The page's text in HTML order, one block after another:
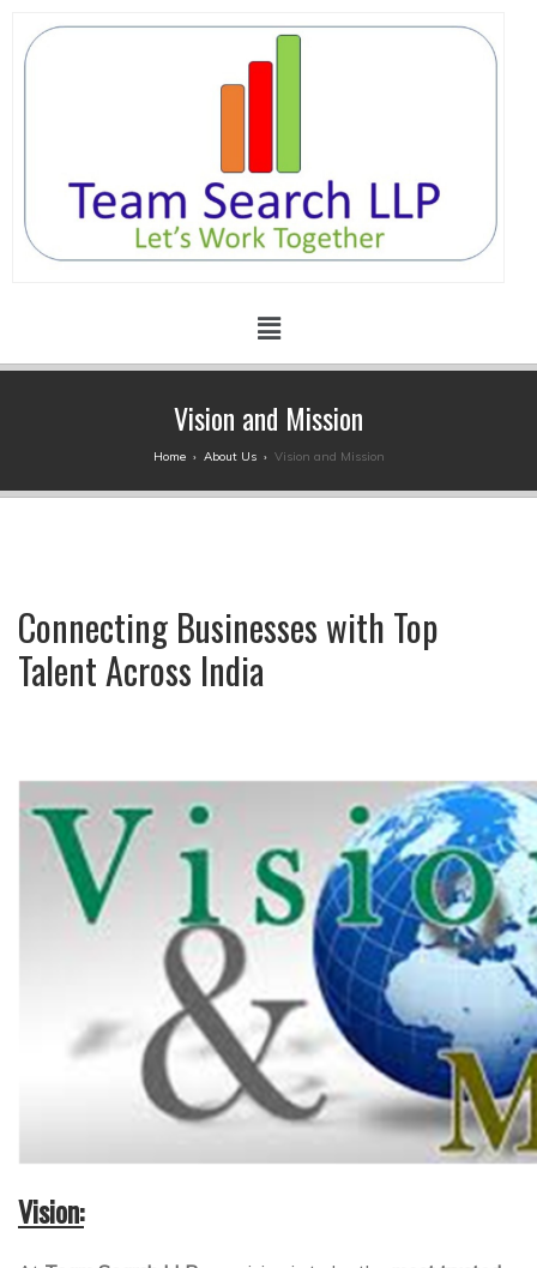
Vision and Mission
Home› About Us› Vision and Mission
Connecting Businesses with Top
Talent Across India
Vision: